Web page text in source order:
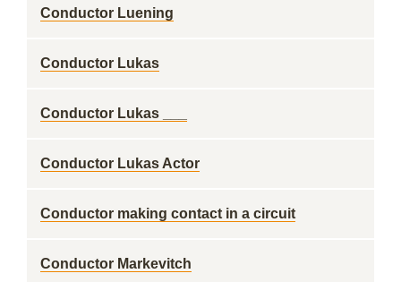
Conductor Luening
Conductor Lukas
Conductor Lukas ___
Conductor Lukas Actor
Conductor making contact in a circuit
Conductor Markevitch